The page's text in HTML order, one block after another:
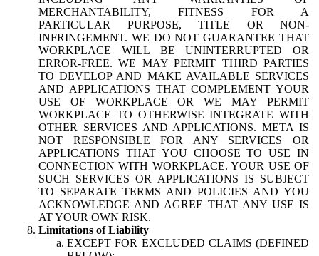
MERCHANTABILITY, FITNESS FOR A
PARTICULAR PURPOSE, TITLE OR NON-
INFRINGEMENT. WE DO NOT GUARANTEE THAT
WORKPLACE WILL BE UNINTERRUPTED OR
ERROR-FREE. WE MAY PERMIT THIRD PARTIES
TO DEVELOP AND MAKE AVAILABLE SERVICES
AND APPLICATIONS THAT COMPLEMENT YOUR
USE OF WORKPLACE OR WE MAY PERMIT
WORKPLACE TO OTHERWISE INTEGRATE WITH
OTHER SERVICES AND APPLICATIONS. META IS
NOT RESPONSIBLE FOR ANY SERVICES OR
APPLICATIONS THAT YOU CHOOSE TO USE IN
CONNECTION WITH WORKPLACE. YOUR USE OF
SUCH SERVICES OR APPLICATIONS IS SUBJECT
TO SEPARATE TERMS AND POLICIES AND YOU
ACKNOWLEDGE AND AGREE THAT ANY USE IS
AT YOUR OWN RISK.
Limitations of Liability
EXCEPT FOR EXCLUDED CLAIMS (DEFINED